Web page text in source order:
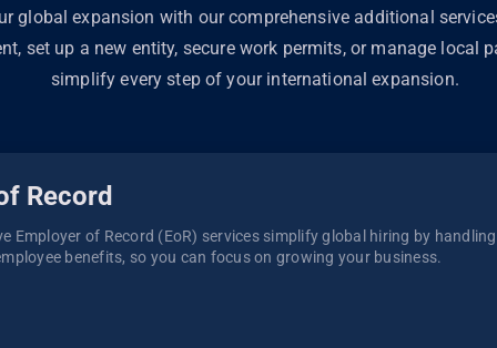
global expansion with our comprehensive additional
set up a new entity, secure work permits, or manage local
simplify every step of your international expansion.
Record
Employer of Record (EoR) services simplify global hiring by
benefits, so you can focus on growing your business.